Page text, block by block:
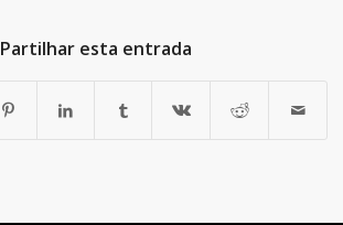
Partilhar esta entrada